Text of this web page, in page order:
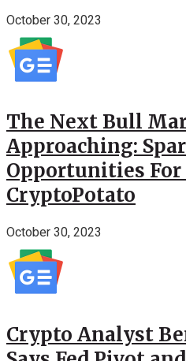
October 30, 2023
The Next Bull
Approaching:
Opportunities
CryptoPotato
October 30, 2023
Crypto Analyst